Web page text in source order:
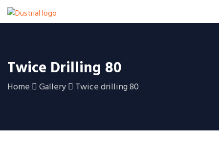
Twice Drilling 80
Home Gallery Twice drilling 80